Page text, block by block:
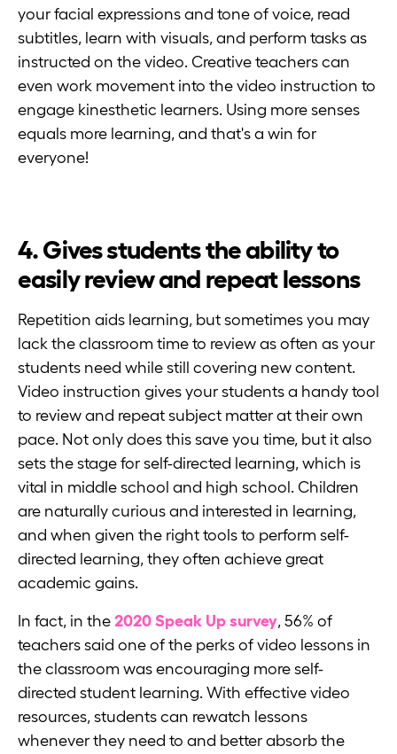
your facial expressions and tone of voice, read
subtitles, learn with visuals, and perform tasks as
instructed on the video. Creative teachers can
even work movement into the video instruction to
engage kinesthetic learners. Using more senses
equals more learning, and that's a win for
everyone!
4. Gives students the ability to
easily review and repeat lessons
Repetition aids learning, but sometimes you may
lack the classroom time to review as often as your
students need while still covering new content.
Video instruction gives your students a handy tool
to review and repeat subject matter at their own
pace. Not only does this save you time, but it also
sets the stage for self-directed learning, which is
vital in middle school and high school. Children
are naturally curious and interested in learning,
and when given the right tools to perform self-
directed learning, they often achieve great
academic gains.
In fact, in the 2020 Speak Up survey, 56% of
teachers said one of the perks of video lessons in
the classroom was encouraging more self-
directed student learning. With effective video
resources, students can rewatch lessons
whenever they need to and better absorb the